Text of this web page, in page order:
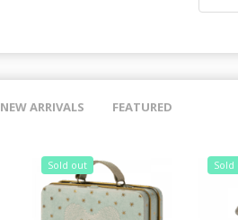
NEW ARRIVALS FEATURED
Sold out Sold